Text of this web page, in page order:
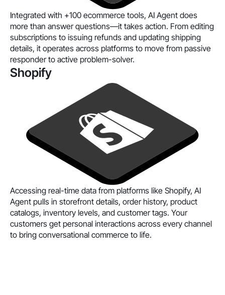
Integrated with +100 ecommerce tools, AI Agent does
more than answer questions—it takes action. From editing
subscriptions to issuing refunds and updating shipping
details, it operates across platforms to move from passive
responder to active problem-solver.
Shopify
Accessing real-time data from platforms like Shopify, AI
Agent pulls in storefront details, order history, product
catalogs, inventory levels, and customer tags. Your
customers get personal interactions across every channel
to bring conversational commerce to life.